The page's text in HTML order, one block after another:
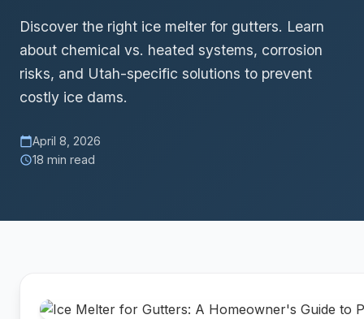
Discover the right ice melter for gutters. Learn
about chemical vs. heated systems, corrosion
risks, and Utah-specific solutions to prevent
costly ice dams.
calendar_todayApril 8, 2026
schedule18 min read